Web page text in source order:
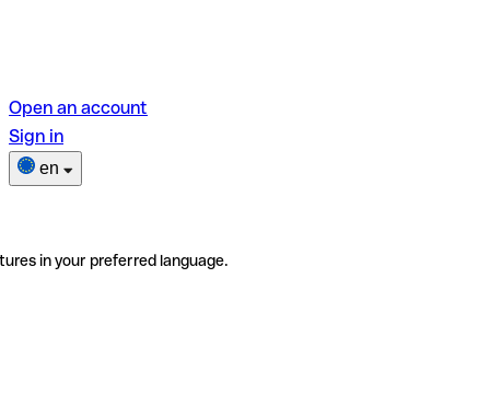
Open an account
Sign in
en
in your preferred language.